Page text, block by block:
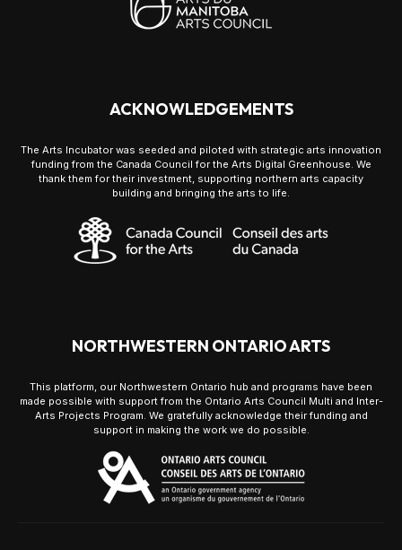
ACKNOWLEDGEMENTS
The Arts Incubator was seeded and piloted with strategic arts innovation
funding from the Canada Council for the Arts Digital Greenhouse. We
thank them for their investment, supporting northern arts capacity
building and bringing the arts to life.
NORTHWESTERN ONTARIO ARTS
This platform, our Northwestern Ontario hub and programs have been
made possible with support from the Ontario Arts Council Multi and Inter-
Arts Projects Program. We gratefully acknowledge their funding and
support in making the work we do possible.